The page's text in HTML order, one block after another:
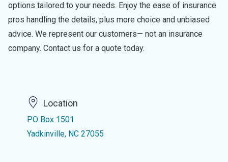
options tailored to your needs. Enjoy the ease of insurance
pros handling the details, plus more choice and unbiased
advice. We represent our customers— not an insurance
company. Contact us for a quote today.
Location
PO Box 1501
Yadkinville, NC 27055